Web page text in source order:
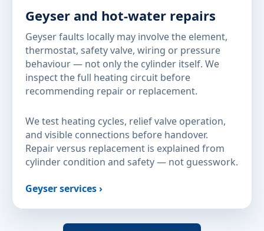
Geyser and hot-water repairs
Geyser faults locally may involve the element,
thermostat, safety valve, wiring or pressure
behaviour — not only the cylinder itself. We
inspect the full heating circuit before
recommending repair or replacement.
We test heating cycles, relief valve operation,
and visible connections before handover.
Repair versus replacement is explained from
cylinder condition and safety — not guesswork.
Geyser services ›